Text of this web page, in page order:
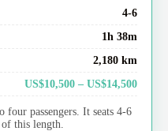
4-6
1h 38m
2,180 km
US$10,500 – US$14,500
passengers. It seats 4-6
this length.